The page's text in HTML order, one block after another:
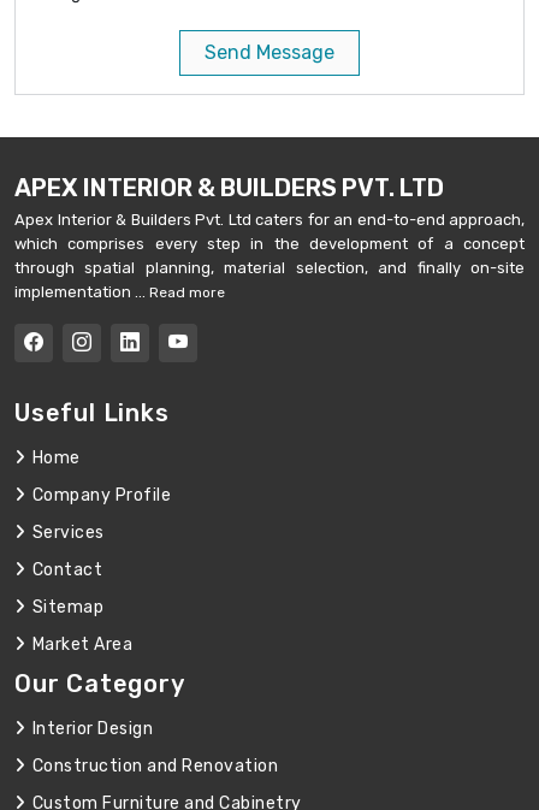
Send Message
APEX INTERIOR & BUILDERS PVT. LTD
Apex Interior & Builders Pvt. Ltd caters for an end-to-end approach,
which comprises every step in the development of a concept
through spatial planning, material selection, and finally on-site
implementation ...
Read more
Useful Links
Home
Company Profile
Services
Contact
Sitemap
Market Area
Our Category
Interior Design
Construction and Renovation
Custom Furniture and Cabinetry